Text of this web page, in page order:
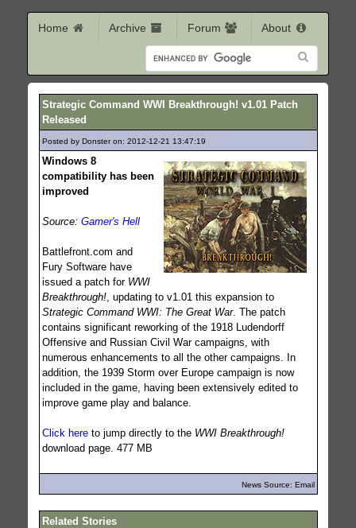
Home Archive Forum About
Strategic Command WWI Breakthrough! v1.01 Patch
Released
Posted by Donster on: 2012-12-21 13:47:19
Windows 8
compatibility has been
improved
Source: Gamer's Hell
Battlefront.com and
Fury Software have
issued a patch for WWI
Breakthrough!, updating to v1.01 this expansion to
Strategic Command WWI: The Great War. The patch
contains significant reworking of the 1918 Ludendorff
Offensive and Russian Civil War campaigns, with
numerous enhancements to all the other campaigns. In
addition, the 1939 Storm over Europe campaign is now
included in the game, having been extensively edited to
improve game play and balance.
Click hereto jump directly to the WWI Breakthrough!
download page. 477 MB
News Source: Email
Related Stories